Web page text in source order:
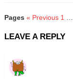
Pages « Previous 1 …
LEAVE A REPLY